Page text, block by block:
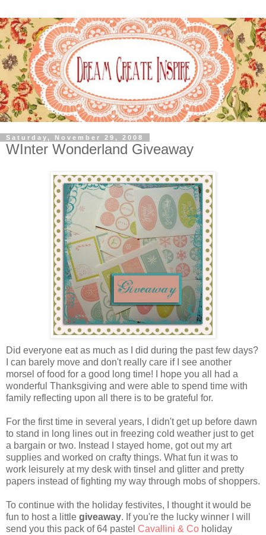
Saturday, November 29, 2008
WInter Wonderland Giveaway
Did everyone eat as much as I did during the past few days?
I can barely move and don't really care if I see another
morsel of food for a good long time! I hope you all had a
wonderful Thanksgiving and were able to spend time with
family reflecting upon all there is to be grateful for.
For the first time in several years, I didn't get up before dawn
to stand in long lines out in freezing cold weather just to get
a bargain or two. Instead I stayed home, got out my art
supplies and worked on crafty things. What fun it was to
work leisurely at my desk with tinsel and glitter and pretty
papers instead of fighting my way through mobs of shoppers.
To continue with the holiday festivites, I thought it would be
fun to host a little giveaway. If you're the lucky winner I will
send you this pack of 64 pastel Cavallini & Co holiday